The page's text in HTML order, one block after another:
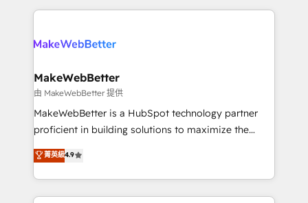
explore whether S2 is the partner you’ve been
Company of the Year 2024/25 INSIDEA helps
engine. We onboard your team, migrate your data,
from week one, in your time zone. What we do ➤
Onboarding: Live in weeks, with workflows built
around your business, not a template. ➤ Migration:
Move from any legacy CRM. Zero downtime, full data
run your revenue process. Sales, marketing, and
service wired together. ➤ AI and Integrations: Layer
MakeWebBetter
由 MakeWebBetter 提供
MakeWebBetter is a HubSpot technology partner
proficient in building solutions to maximize the
operational efficiency of HubSpot. The fastest-
growing tech-enabler & facilitator, MakeWebBetter,
hands you the blend of HubSpot expertise &
eminent solutions & integrations. Trust us to
菁英級4.9